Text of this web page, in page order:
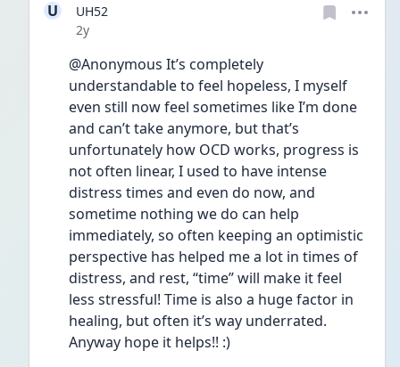
U
UH52
Date posted
2y
@Anonymous It’s completely
understandable to feel hopeless, I myself
even still now feel sometimes like I’m done
and can’t take anymore, but that’s
unfortunately how OCD works, progress is
not often linear, I used to have intense
distress times and even do now, and
sometime nothing we do can help
immediately, so often keeping an optimistic
perspective has helped me a lot in times of
distress, and rest, “time” will make it feel
less stressful! Time is also a huge factor in
healing, but often it’s way underrated.
Anyway hope it helps!! :)